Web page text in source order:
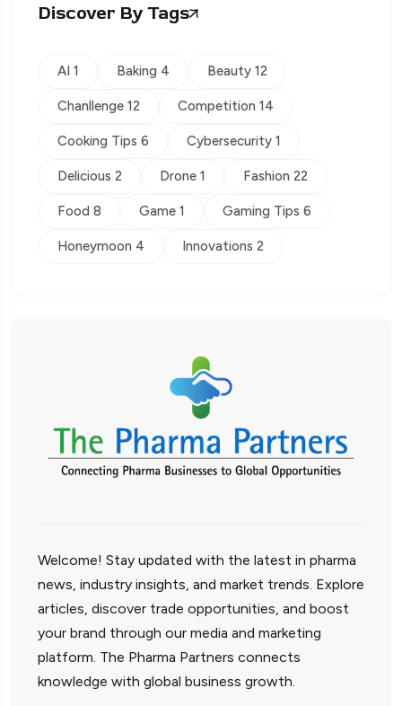
Discover By Tags
AI 1 Baking 4 Beauty 12
Chanllenge 12 Competition 14
Cooking Tips 6 Cybersecurity 1
Delicious 2 Drone 1 Fashion 22
Food 8 Game 1 Gaming Tips 6
Honeymoon 4 Innovations 2
Welcome! Stay updated with the latest in pharma
news, industry insights, and market trends. Explore
articles, discover trade opportunities, and boost
your brand through our media and marketing
platform. The Pharma Partners connects
knowledge with global business growth.